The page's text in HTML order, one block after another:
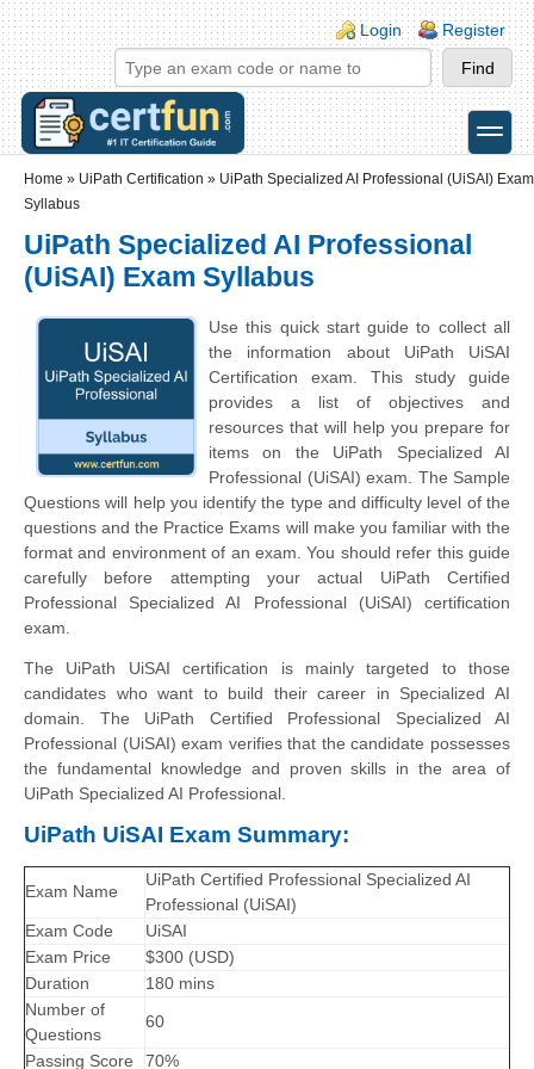
Skip to main content
Skip to search
Login links
Login Register
toggle
Home » UiPath Certification » UiPath Specialized AI Professional (UiSAI) Exam
Syllabus
UiPath Specialized AI Professional
(UiSAI) Exam Syllabus
Use this quick start guide to collect all
the information about UiPath UiSAI
Certification exam. This study guide
provides a list of objectives and
resources that will help you prepare for
items on the UiPath Specialized AI
Professional (UiSAI) exam. The Sample
Questions will help you identify the type and difficulty level of the
questions and the Practice Exams will make you familiar with the
format and environment of an exam. You should refer this guide
carefully before attempting your actual UiPath Certified
Professional Specialized AI Professional (UiSAI) certification
exam.
The UiPath UiSAI certification is mainly targeted to those
candidates who want to build their career in Specialized AI
domain. The UiPath Certified Professional Specialized AI
Professional (UiSAI) exam verifies that the candidate possesses
the fundamental knowledge and proven skills in the area of
UiPath Specialized AI Professional.
UiPath UiSAI Exam Summary:
Exam Name
UiPath Certified Professional Specialized AI
Professional (UiSAI)
Exam Code
UiSAI
Exam Price
$300 (USD)
Duration
180 mins
Number of
Questions
60
Passing Score 70%